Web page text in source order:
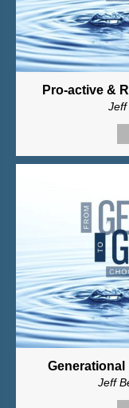
Pro-active &
Jeff
Generational
Jeff